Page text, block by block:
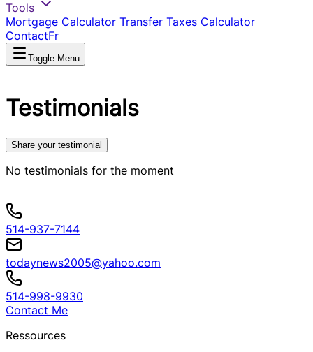
Tools
Mortgage Calculator Transfer Taxes Calculator
ContactFr
Toggle Menu
Testimonials
Share your testimonial
No testimonials for the moment
514-937-7144
todaynews2005@yahoo.com
514-998-9930
Contact Me
Ressources